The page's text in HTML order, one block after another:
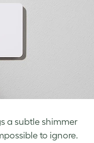
a subtle shimmer
to ignore.